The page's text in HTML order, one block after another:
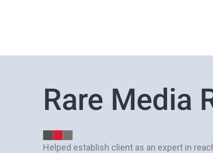
Rare Media
Helped establish client as an expert in